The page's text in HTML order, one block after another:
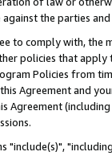
the parties and
to comply with,
policies that
Policies from
Agreement and
Agreement
"include(s)",